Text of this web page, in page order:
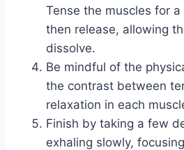
Tense the muscles for
then release, allowing
dissolve.
Be mindful of the
the contrast between
relaxation in each
Finish by taking a few
exhaling slowly,